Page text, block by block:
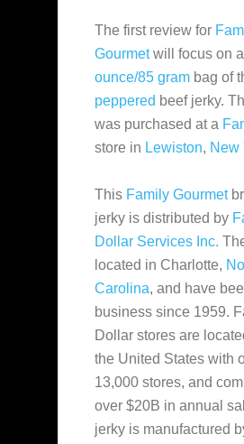
The first review for
Gourmetwill focus on a
ounce/85 gram bag of
peppered beef jerky.
was purchased at a
store in Lewiston, New
This Family Gourmet
jerky is distributed by
Dollar Services Inc.
located in Charlotte,
Carolina, and have
business since 1959.
Dollar stores are
the United States with
13,000 stores, and
over $20B in annual
jerky is manufactured